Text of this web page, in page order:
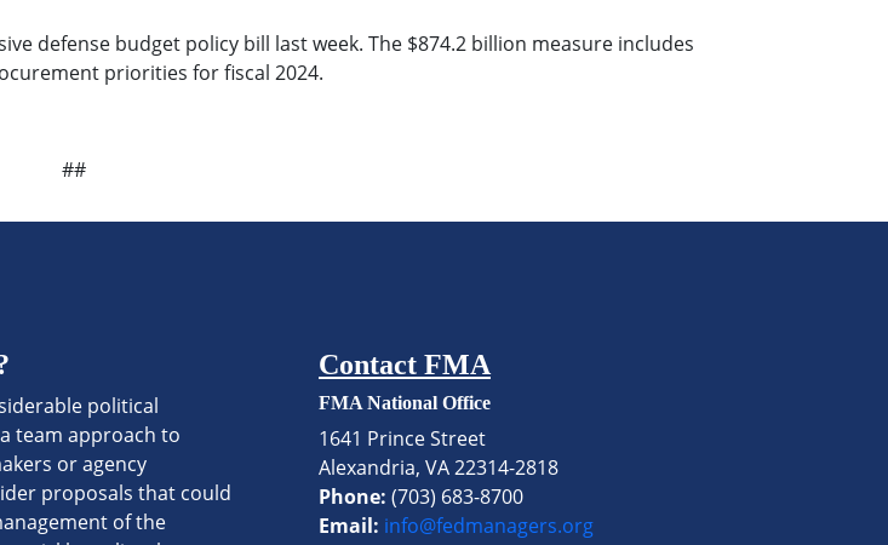
defense budget policy bill last week. The $874.2 billion measure includes
priorities for fiscal 2024.
##
political
team approach to
or agency
proposals that could
of the
Contact FMA
FMA National Office
1641 Prince Street
Alexandria, VA 22314-2818
Phone: (703) 683-8700
Email: info@fedmanagers.org